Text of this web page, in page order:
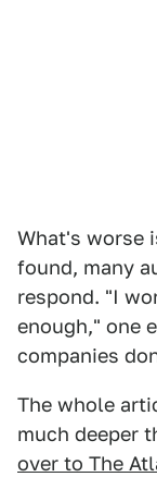
What's worse
found, many
respond. "I
enough," one
companies
The whole
much deeper
over to The